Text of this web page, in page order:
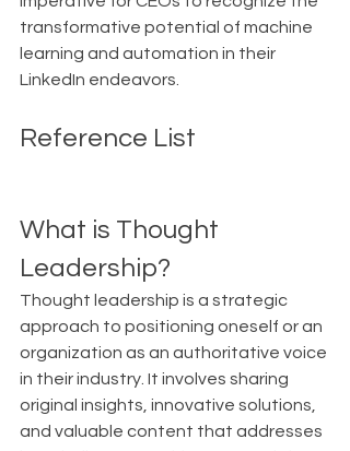
transformative potential of machine
learning and automation in their
LinkedIn endeavors.
Reference List
What is Thought
Leadership?
Thought leadership is a strategic
approach to positioning oneself or an
organization as an authoritative voice
in their industry. It involves sharing
original insights, innovative solutions,
and valuable content that addresses